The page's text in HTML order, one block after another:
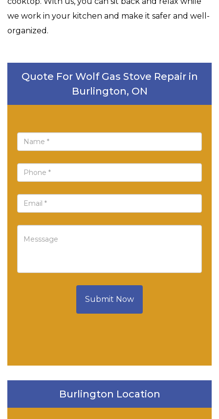
we work in your kitchen and make it safer and well-
organized.
Quote For Wolf Gas Stove Repair in
Burlington, ON
Submit Now
Burlington Location